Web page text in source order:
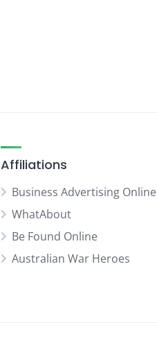
Affiliations
Business Advertising Online
WhatAbout
Be Found Online
Australian War Heroes